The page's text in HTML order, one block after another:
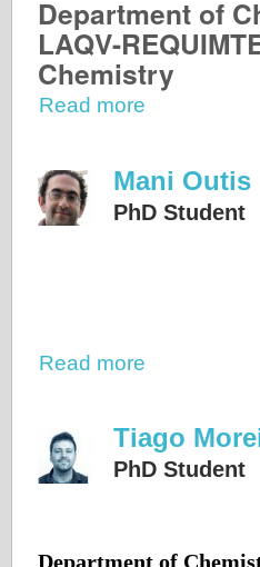
Department of
LAQV-
Chemistry
Read more
Mani Outis
PhD Student
Read more
Tiago
PhD Student
Department of